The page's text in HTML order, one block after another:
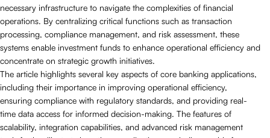
necessary infrastructure to navigate the complexities of financial
operations. By centralizing critical functions such as transaction
processing, compliance management, and risk assessment, these
systems enable investment funds to enhance operational efficiency and
concentrate on strategic growth initiatives.
The article highlights several key aspects of core banking applications,
including their importance in improving operational efficiency,
ensuring compliance with regulatory standards, and providing real-
time data access for informed decision-making. The features of
scalability, integration capabilities, and advanced risk management